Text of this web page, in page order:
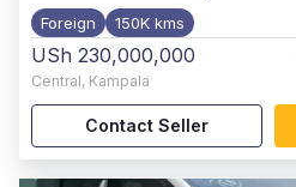
Foreign 150K kms
USh 230,000,000
Central, Kampala
Contact Seller